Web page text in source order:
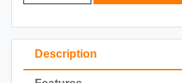
Description
2023
2022